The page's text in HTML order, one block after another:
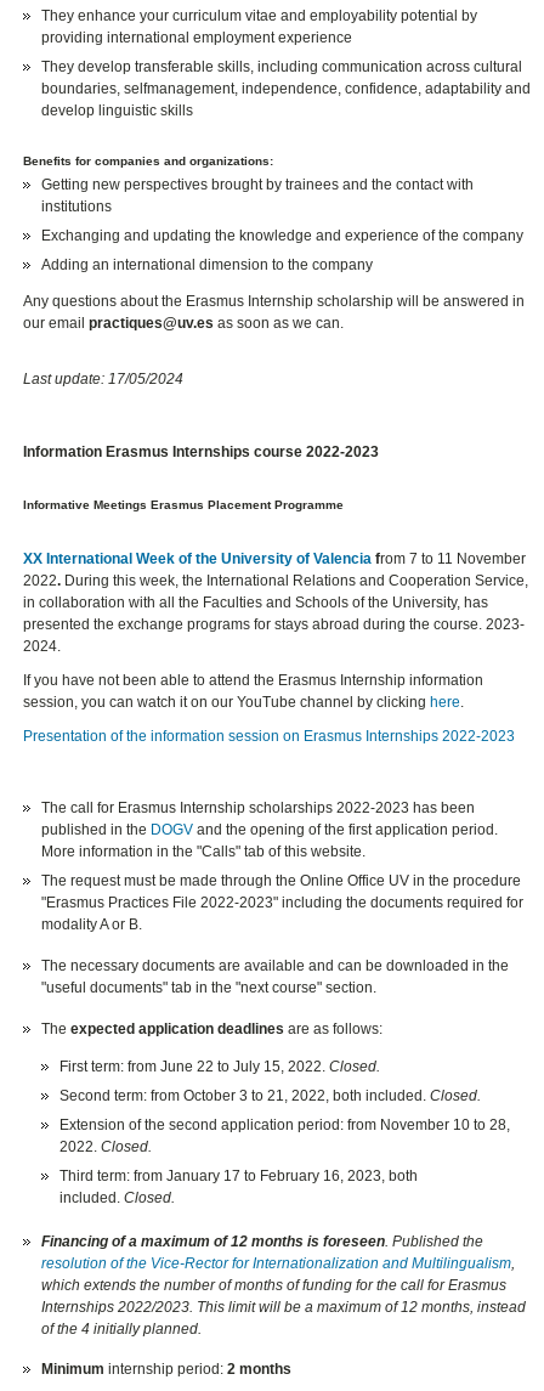
They enhance your curriculum vitae and employability potential by
providing international employment experience
They develop transferable skills, including communication across cultural
boundaries, selfmanagement, independence, confidence, adaptability and
develop linguistic skills
Benefits for companies and organizations:
Getting new perspectives brought by trainees and the contact with
institutions
Exchanging and updating the knowledge and experience of the company
Adding an international dimension to the company
Any questions about the Erasmus Internship scholarship will be answered in
our emailpractiques@uv.es as soon as we can.
Last update: 17/05/2024
Information Erasmus Internships course 2022-2023
Informative Meetings Erasmus Placement Programme
XX International Week of the University of Valencia from 7 to 11 November
2022. During this week, the International Relations and Cooperation Service,
in collaboration with all the Faculties and Schools of the University, has
presented the exchange programs for stays abroad during the course. 2023-
2024.
If you have not been able to attend the Erasmus Internship information
session, you can watch it on our YouTube channel by clickinghere.
Presentation of the information session on Erasmus Internships 2022-2023
The call for Erasmus Internship scholarships 2022-2023 has been
published in the DOGV and the opening of the first application period.
More information in the "Calls" tab of this website.
The request must be made through the Online Office UV in the procedure
"Erasmus Practices File 2022-2023" including the documents required for
modality A or B.
The necessary documents are available and can be downloaded in the
"useful documents" tab in the "next course" section.
Theexpected application deadlines are as follows:
First term: from June 22 to July 15, 2022.Closed.
Second term: from October 3 to 21, 2022, both included. Closed.
Extension of the second application period: from November 10 to 28,
2022.Closed.
Third term: from January 17 to February 16, 2023, both
included.Closed.
Financing of a maximum of 12 months is foreseen . Published the
resolution of the Vice-Rector for Internationalization and Multilingualism
which extends the number of months of funding for the call for Erasmus
Internships 2022/2023. This limit will be a maximum of 12 months, instead
of the 4 initially planned.
Minimuminternship period:2 months